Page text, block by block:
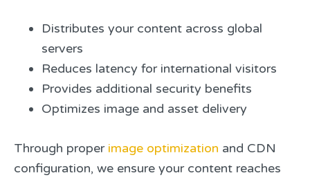
Distributes your content across global
servers
Reduces latency for international visitors
Provides additional security benefits
Optimizes image and asset delivery
Through proper image optimization and CDN
configuration, we ensure your content reaches